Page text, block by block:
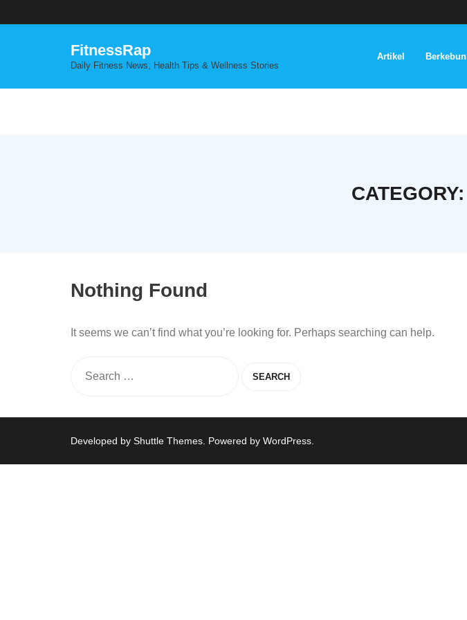
to
FitnessRap
Daily Fitness News, Health Tips & Wellness Stories
Artikel Berkebun
CATEGORY:
Nothing Found
It seems we can’t find what you’re looking for. Perhaps searching can help.
Developed by Shuttle Themes. Powered by WordPress.